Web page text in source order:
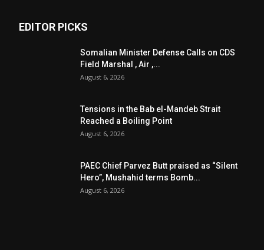
EDITOR PICKS
Somalian Minister Defense Calls on CDS
Field Marshal , Air ,...
August 6, 2026
Tensions in the Bab el-Mandeb Strait
Reached a Boiling Point
August 6, 2026
PAEC Chief Parvez Butt praised as “Silent
Hero”, Mushahid terms Bomb...
August 6, 2026